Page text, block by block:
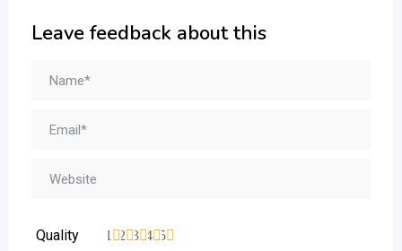
Leave feedback about this
Quality 5
4
3
2
1